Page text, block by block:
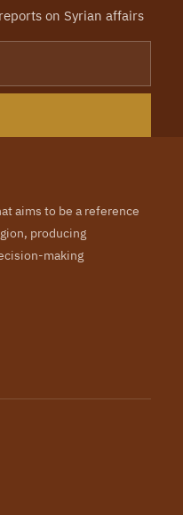
on Syrian affairs
aims to be a reference
producing
making